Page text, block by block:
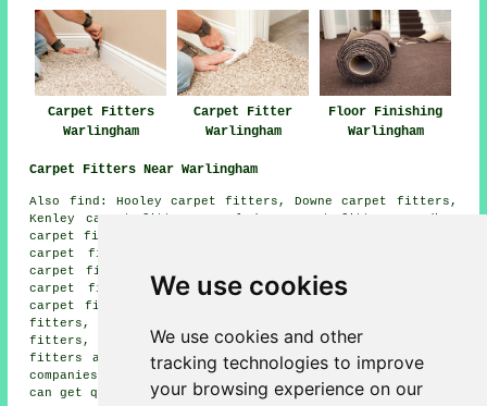
We use cookies
We use cookies and other
tracking technologies to improve
your browsing experience on our
Carpet Fitters
Warlingham
Carpet Fitter
Warlingham
Floor Finishing
Warlingham
Carpet Fitters Near Warlingham
Also find: Hooley carpet fitters, Downe carpet fitters,
Kenley carpet fitters, Coulsdon carpet fitters, Cudham
carpet fitters, New Addington carpet fitters, Whyteleafe
carpet fitters, Chaldon carpet fitters, Hamsey Green
carpet fitters, Caterham carpet fitters, South Croydon
carpet fitters, Biggin Hill carpet fitters, Farleigh
carpet fitters, Tatsfield carpet fitters, Keston carpet
fitters, Chipstead carpet fitters, Woldingham carpet
fitters, Chelsham carpet fitters, Sanderstead carpet
fitters and more. Most of these places are serviced by
companies who do carpet laying. Warlingham householders
can get quotes by goinghere.